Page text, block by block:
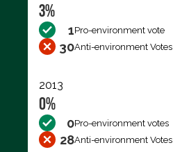
3%
1Pro-environment vote
30Anti-environment Votes
2013
0%
0Pro-environment votes
28Anti-environment Votes